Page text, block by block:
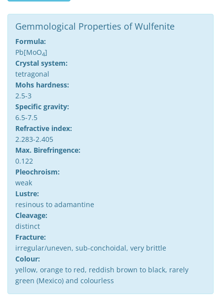
Gemmological Properties of Wulfenite
Formula:
Pb[MoO4]
Crystal system:
tetragonal
Mohs hardness:
2.5-3
Specific gravity:
6.5-7.5
Refractive index:
2.283-2.405
Max. Birefringence:
0.122
Pleochroism:
weak
Lustre:
resinous to adamantine
Cleavage:
distinct
Fracture:
irregular/uneven, sub-conchoidal, very brittle
Colour:
yellow, orange to red, reddish brown to black, rarely
green (Mexico) and colourless